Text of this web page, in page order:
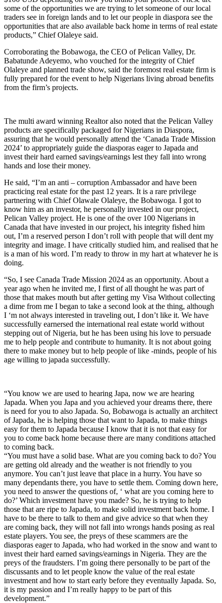
some of the opportunities we are trying to let someone of our local
traders see in foreign lands and to let our people in diaspora see the
opportunities that are also available back home in terms of real estate
products,” Chief Olaleye said.
Corroborating the Bobawoga, the CEO of Pelican Valley, Dr.
Babatunde Adeyemo, who vouched for the integrity of Chief
Olaleye and planned trade show, said the foremost real estate firm is
fully prepared for the event to help Nigerians living abroad benefits
from the firm’s projects.
The multi award winning Realtor also noted that the Pelican Valley
products are specifically packaged for Nigerians in Diaspora,
assuring that he would personally attend the ‘Canada Trade Mission
2024’ to appropriately guide the diasporas eager to Japada and
invest their hard earned savings/earnings lest they fall into wrong
hands and lose their money.
He said, “I’m an anti – corruption Ambassador and have been
practicing real estate for the past 12 years. It is a rare privilege
partnering with Chief Olawale Olaleye, the Bobawoga. I got to
know him as an investor, he personally invested in our project,
Pelican Valley project. He is one of the over 100 Nigerians in
Canada that have invested in our project, his integrity fished him
out, I’m a reserved person I don’t roll with people that will dent my
integrity and image. I have critically studied him, and realised that he
is a man of his word. I’m ready to throw in my hart at whatever he is
doing.
“So, I see Canada Trade Mission 2024 as an opportunity. About a
year ago when he invited me, I first of all thought he was part of
those that makes mouth but after getting my Visa Without collecting
a dime from me I began to take a second look at the thing, although
I ‘m not always interested in traveling out, I don’t like it. We have
successfully earnersed the international real estate world without
stepping out of Nigeria, but he has been using his love to persuade
me to help people and contribute to humanity. It is not about going
there to make money but to help people of like -minds, people of his
age willing to japada successfully.
“You know we are used to hearing Japa, now we are hearing
Japada. When you Japa and you achieved your dreams there, there
is need for you to also Japada. So, Bobawoga is actually an architect
of Japada, he is helping those that want to Japada, to make things
easy for them to Japada because I know that it is not that easy for
you to come back home because there are many conditions attached
to coming back.
“You must have a solid base. What are you coming back to do? You
are getting old already and the weather is not friendly to you
anymore. You can’t just leave that place in a hurry. You have so
many dependants there, you have to settle them. Coming down here,
you need to answer the questions of, ‘ what are you coming here to
do?’ Which investment have you made? So, he is trying to help
those that are ripe to Japada, to make solid investment back home. I
have to be there to talk to them and give advice so that when they
are coming back, they will not fall into wrongs hands posing as real
estate players. You see, the preys of these scammers are the
diasporas eager to Japada, who had worked in the snow and want to
invest their hard earned savings/earnings in Nigeria. They are the
preys of the fraudsters. I’m going there personally to be part of the
discussants and to let people know the value of the real estate
investment and how to start early before they eventually Japada. So,
it is my passion and I’m really happy to be part of this
development.”